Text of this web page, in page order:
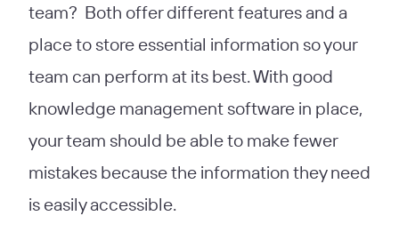
team? Both offer different features and a
place to store essential information so your
team can perform at its best. With good
knowledge management software in place,
your team should be able to make fewer
mistakes because the information they need
is easily accessible.